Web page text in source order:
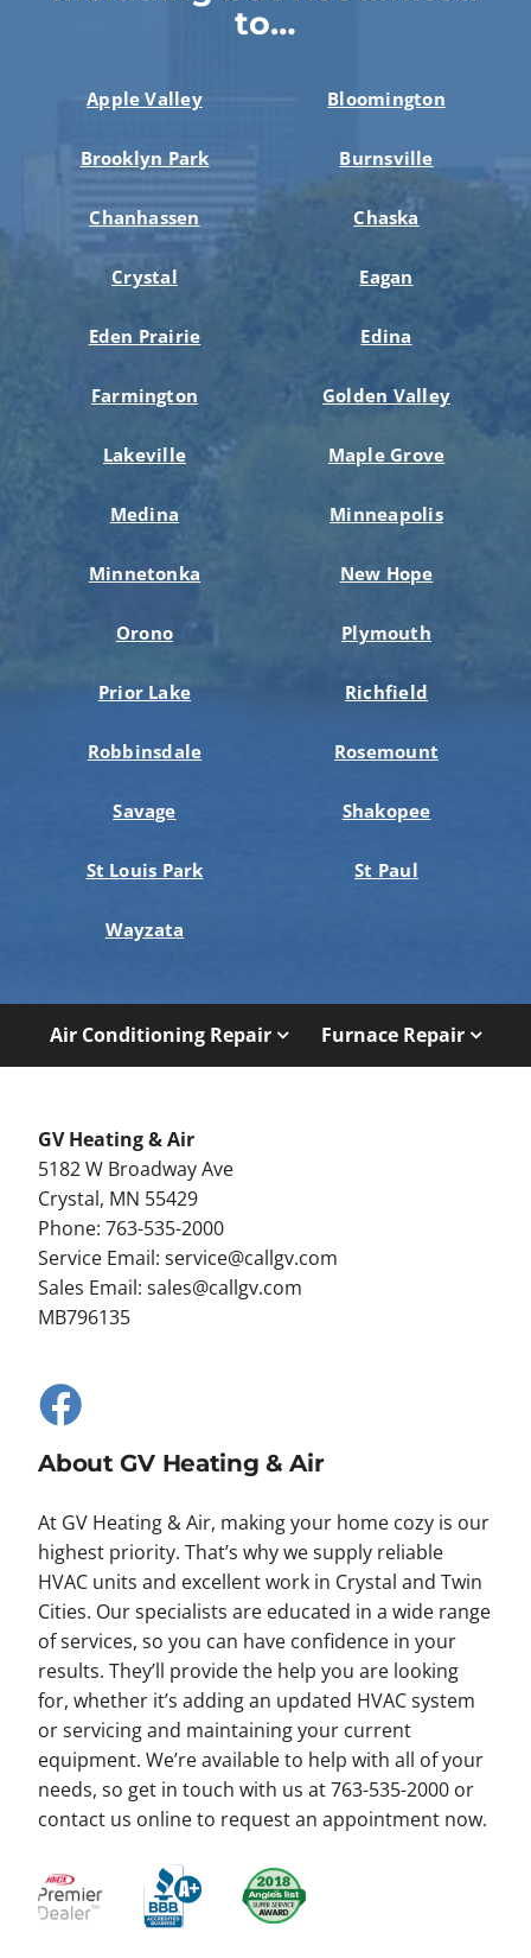
to…
Apple Valley Bloomington
Brooklyn Park Burnsville
Chanhassen Chaska
Crystal Eagan
Eden Prairie Edina
Farmington Golden Valley
Lakeville Maple Grove
Medina Minneapolis
Minnetonka New Hope
Orono Plymouth
Prior Lake Richfield
Robbinsdale Rosemount
Savage Shakopee
St Louis Park St Paul
Wayzata
Air Conditioning Repair Furnace Repair
GV Heating & Air
5182 W Broadway Ave
Crystal, MN 55429
Phone: 763-535-2000
Service Email:service@callgv.com
Sales Email:sales@callgv.com
MB796135
About GV Heating & Air
At GV Heating & Air, making your home cozy is our
highest priority. That’s why we supply reliable
HVAC units and excellent work in Crystal and Twin
Cities. Our specialists are educated in a wide range
of services, so you can have confidence in your
results. They’ll provide the help you are looking
for, whether it’s adding an updated HVAC system
or servicing and maintaining your current
equipment. We’re available to help with all of your
needs, so get in touch with us at 763-535-2000 or
contact us online to request an appointment now.